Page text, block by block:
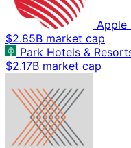
Apple
$2.85B market cap
Park Hotels &
$2.17B market cap